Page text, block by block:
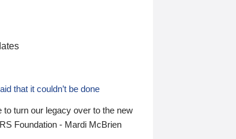
that it couldn’t be done
to turn our legacy over to the new
Foundation - Mardi McBrien